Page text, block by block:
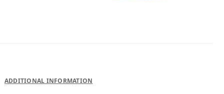
ADDITIONAL INFORMATION